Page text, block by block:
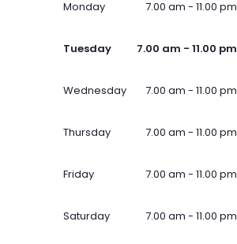
Monday 7.00 am - 11.00 pm
Tuesday 7.00 am - 11.00 pm
Wednesday 7.00 am - 11.00 pm
Thursday 7.00 am - 11.00 pm
Friday 7.00 am - 11.00 pm
Saturday 7.00 am - 11.00 pm